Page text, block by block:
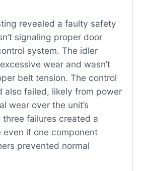
revealed a faulty safety
signaling proper door
system. The idler
wear and wasn’t
belt tension. The control
also failed, likely from power
wear over the unit’s
three failures created a
even if one component
prevented normal